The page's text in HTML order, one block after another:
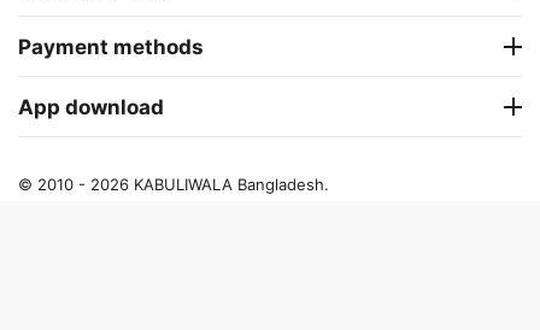
Payment methods
App download
© 2010 - 2026 KABULIWALA Bangladesh.